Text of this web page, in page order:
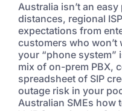
Australia isn’t an
distances, regional
expectations from
customers who won’t
your “phone system”
mix of on-prem PBX,
spreadsheet of SIP
outage risk in your
Australian SMEs how